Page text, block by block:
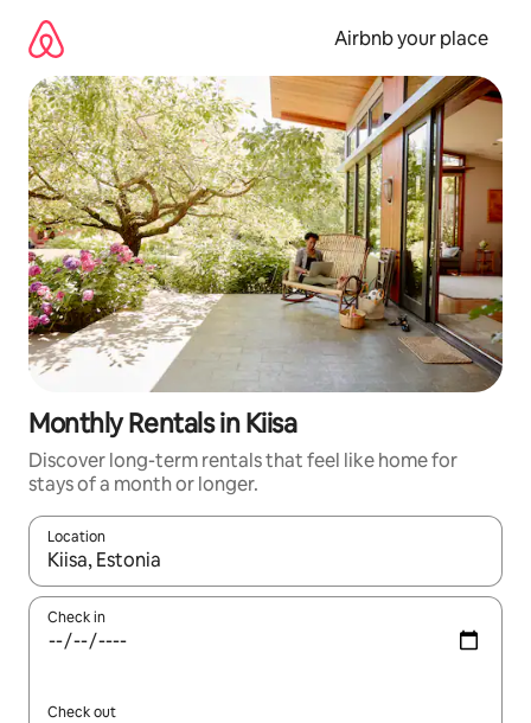
content
Airbnb your place
Monthly Rentals in Kiisa
Discover long-term rentals that feel like home for
stays of a month or longer.
Location
When results are available, navigate with up and down arrow
Check in
Check out